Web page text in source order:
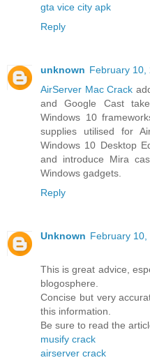
gta vice city apk
Reply
unknown February 10,
AirServer Mac Crack
and Google Cast
Windows 10
supplies utilised for
Windows 10 Desktop
and introduce Mira
Windows gadgets.
Reply
Unknown February 10,
This is great advice,
blogosphere.
Concise but very
this information.
Be sure to read the
musify crack
airserver crack